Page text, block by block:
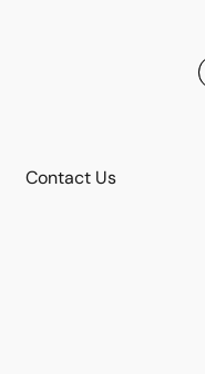
Contact Us